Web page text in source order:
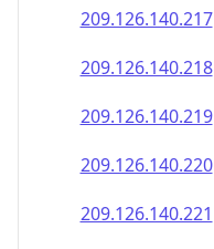
209.126.140.217
209.126.140.218
209.126.140.219
209.126.140.220
209.126.140.221